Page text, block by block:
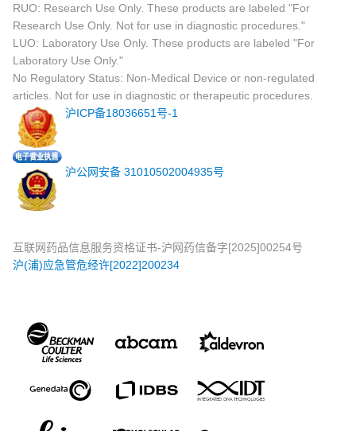
RUO: Research Use Only. These products are labeled "For
Research Use Only. Not for use in diagnostic procedures."
LUO: Laboratory Use Only. These products are labeled "For
Laboratory Use Only."
No Regulatory Status: Non-Medical Device or non-regulated
articles. Not for use in diagnostic or therapeutic procedures.
沪ICP备18036651号-1
沪公网安备 31010502004935号
互联网药品信息服务资格证书-沪网药信备字[2025]00254号
沪(浦)应急管危经许[2022]200234